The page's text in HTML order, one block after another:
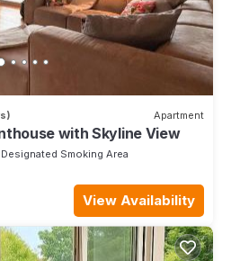
Apartment
with Skyline View
Designated Smoking Area
View Availability